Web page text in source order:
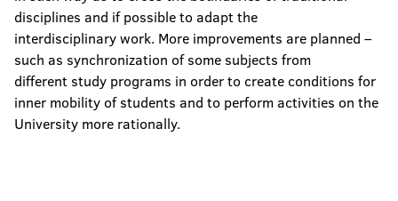
disciplines and if possible to adapt the
interdisciplinary work. More improvements are planned –
such as synchronization of some subjects from
different study programs in order to create conditions for
inner mobility of students and to perform activities on the
University more rationally.